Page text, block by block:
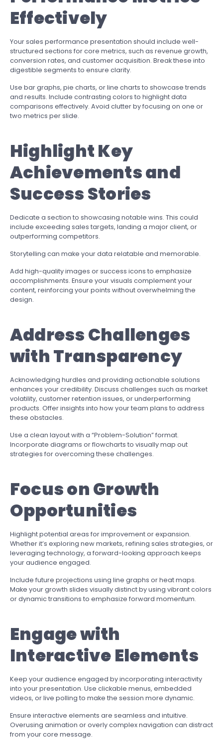
Effectively
Your sales performance presentation should include well-
structured sections for core metrics, such as revenue growth,
conversion rates, and customer acquisition. Break these into
digestible segments to ensure clarity.
Use bar graphs, pie charts, or line charts to showcase trends
and results. Include contrasting colors to highlight data
comparisons effectively. Avoid clutter by focusing on one or
two metrics per slide.
Highlight Key
Achievements and
Success Stories
Dedicate a section to showcasing notable wins. This could
include exceeding sales targets, landing a major client, or
outperforming competitors.
Storytelling can make your data relatable and memorable.
Add high-quality images or success icons to emphasize
accomplishments. Ensure your visuals complement your
content, reinforcing your points without overwhelming the
design.
Address Challenges
with Transparency
Acknowledging hurdles and providing actionable solutions
enhances your credibility. Discuss challenges such as market
volatility, customer retention issues, or underperforming
products. Offer insights into how your team plans to address
these obstacles.
Use a clean layout with a “Problem-Solution” format.
Incorporate diagrams or flowcharts to visually map out
strategies for overcoming these challenges.
Focus on Growth
Opportunities
Highlight potential areas for improvement or expansion.
Whether it’s exploring new markets, refining sales strategies, or
leveraging technology, a forward-looking approach keeps
your audience engaged.
Include future projections using line graphs or heat maps.
Make your growth slides visually distinct by using vibrant colors
or dynamic transitions to emphasize forward momentum.
Engage with
Interactive Elements
Keep your audience engaged by incorporating interactivity
into your presentation. Use clickable menus, embedded
videos, or live polling to make the session more dynamic.
Ensure interactive elements are seamless and intuitive.
Overusing animation or overly complex navigation can distract
from your core message.